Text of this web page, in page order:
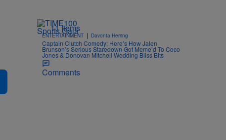
11 Items
ENTERTAINMENT | Davonta Herring
Captain Clutch Comedy: Here’s How Jalen
Brunson’s Serious Staredown Got Meme’d To Coco
Jones & Donovan Mitchell Wedding Bliss Bits
Comments